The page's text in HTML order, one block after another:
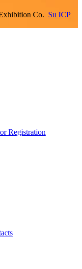
Co. Su ICP
Registration